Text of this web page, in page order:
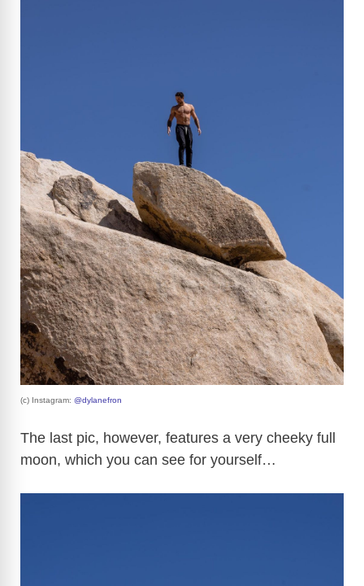
(c) Instagram: @dylanefron
The last pic, however, features a very cheeky full
moon, which you can see for yourself…